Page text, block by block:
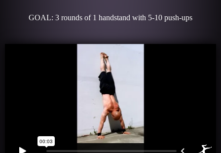
GOAL: 3 rounds of 1 handstand with 5-10 push-ups